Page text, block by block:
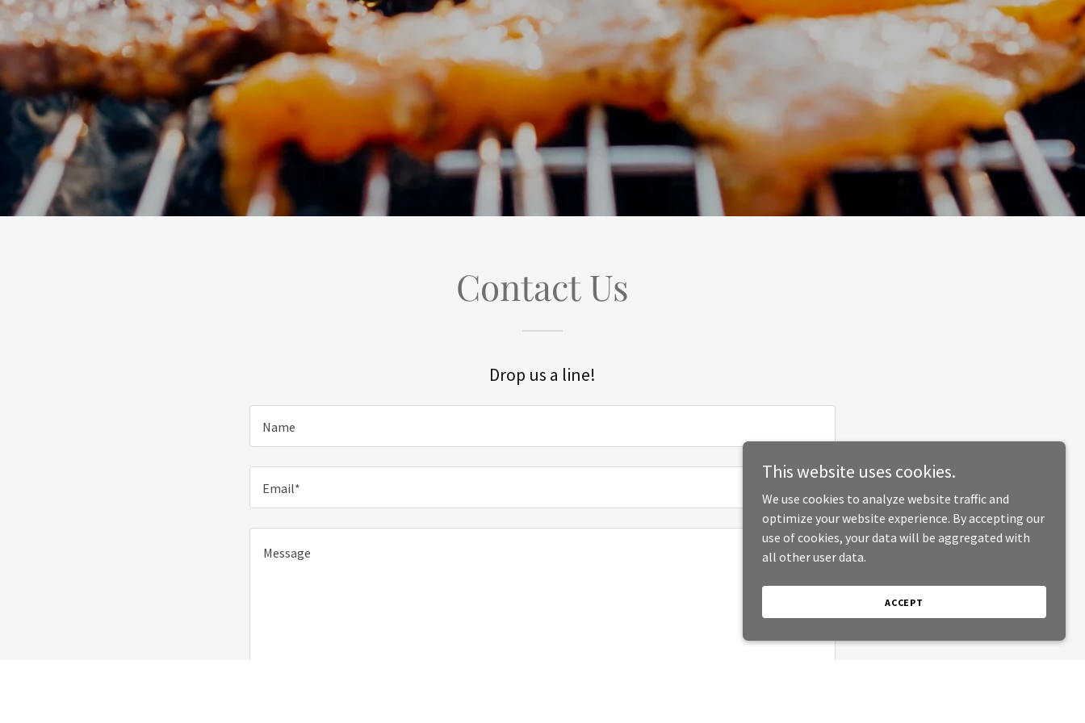
Contact Us
Drop us a line!
Name
Email*
This website uses cookies.
We use cookies to analyze website traffic and
optimize your website experience. By accepting our
use of cookies, your data will be aggregated with
all other user data.
ACCEPT